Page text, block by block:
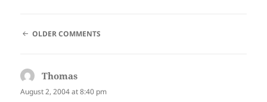
COMMENT
OLDER COMMENTS
Thomas
August 2, 2004 at 8:40 pm